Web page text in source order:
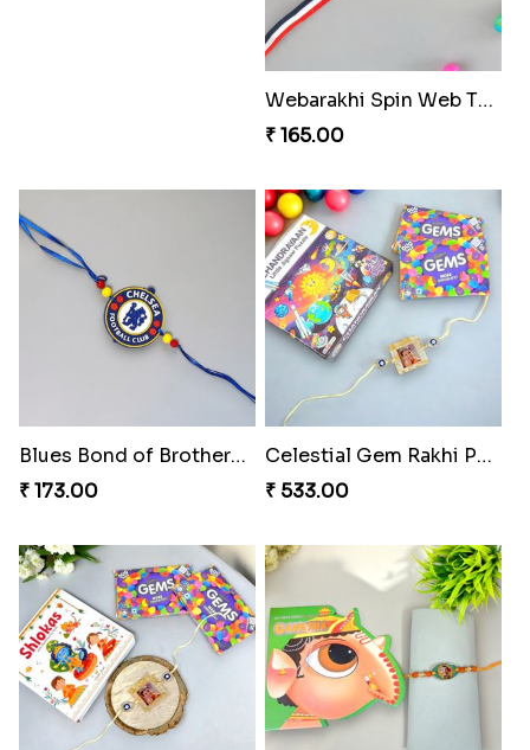
Webarakhi Spin Web Threads
₹ 165.00
Blues Bond of Brotherhood
₹ 173.00
Celestial Gem Rakhi Puzzle Combo
₹ 533.00